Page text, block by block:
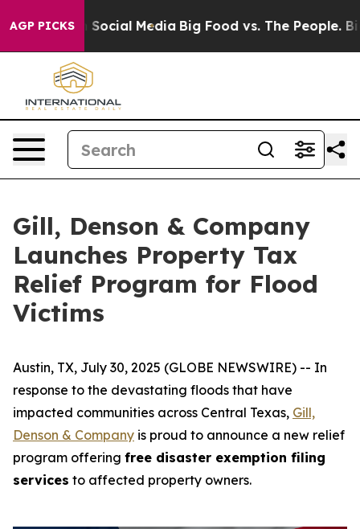
AGP PICKS
on Social Media Big Food vs. The People. Big
Gill, Denson & Company
Launches Property Tax
Relief Program for Flood
Victims
Austin, TX, July 30, 2025 (GLOBE NEWSWIRE) -- In
response to the devastating floods that have
impacted communities across Central Texas, Gill,
Denson & Company is proud to announce a new relief
program offering free disaster exemption filing
services to affected property owners.